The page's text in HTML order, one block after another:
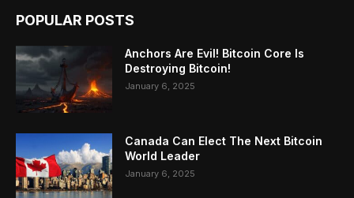
POPULAR POSTS
Anchors Are Evil! Bitcoin Core Is
Destroying Bitcoin!
January 6, 2025
Canada Can Elect The Next Bitcoin
World Leader
January 6, 2025